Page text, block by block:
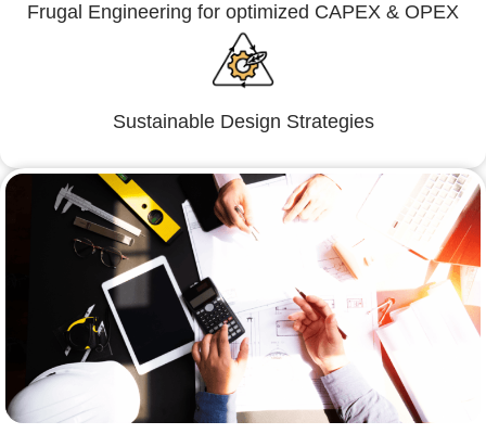
Frugal Engineering for optimized CAPEX & OPEX
Sustainable Design Strategies